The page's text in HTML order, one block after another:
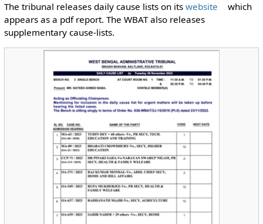
The tribunal releases daily cause lists on its website
which
appears as a pdf report. The WBAT also releases
supplementary cause-lists.